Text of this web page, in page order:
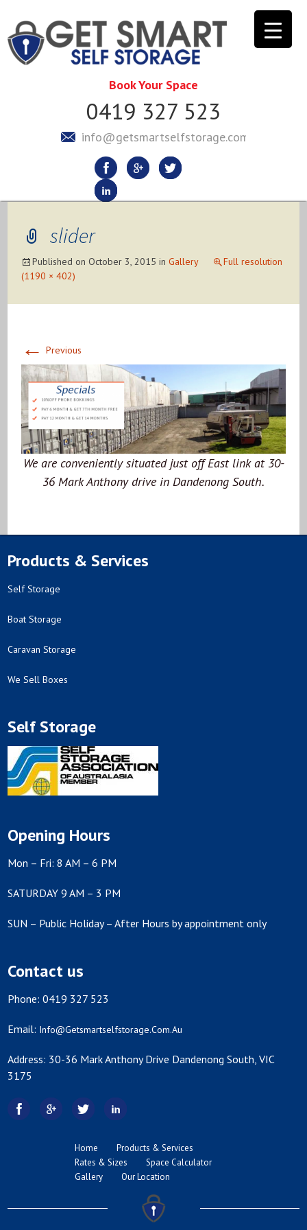
Book Your Space
0419 327 523
info@getsmartselfstorage.com.au
slider
Published on October 3, 2015 in Gallery
Full resolution
(1190 × 402)
← Previous
We are conveniently situated just off East link at 30-
36 Mark Anthony drive in Dandenong South.
Products & Services
Self Storage
Boat Storage
Caravan Storage
We Sell Boxes
Self Storage
Opening Hours
Mon – Fri: 8 AM – 6 PM
SATURDAY 9 AM – 3 PM
SUN – Public Holiday – After Hours by appointment only
Contact us
Phone: 0419 327 523
Email: Info@getsmartselfstorage.com.au
Address: 30-36 Mark Anthony Drive Dandenong South, VIC
3175
Home
Products & Services
Rates & Sizes
Space Calculator
Gallery
Our Location